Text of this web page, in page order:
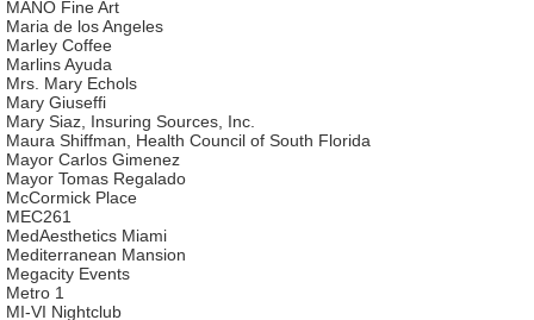
MANO Fine Art
Maria de los Angeles
Marley Coffee
Marlins Ayuda
Mrs. Mary Echols
Mary Giuseffi
Mary Siaz, Insuring Sources, Inc.
Maura Shiffman, Health Council of South Florida
Mayor Carlos Gimenez
Mayor Tomas Regalado
McCormick Place
MEC261
MedAesthetics Miami
Mediterranean Mansion
Megacity Events
Metro 1
MI-VI Nightclub